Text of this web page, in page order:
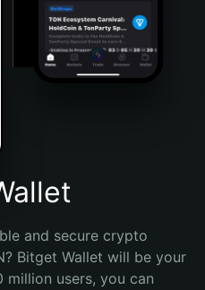
and secure crypto
Bitget Wallet will be your
users, you can